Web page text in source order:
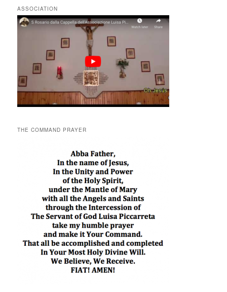
ASSOCIATION
THE COMMAND PRAYER